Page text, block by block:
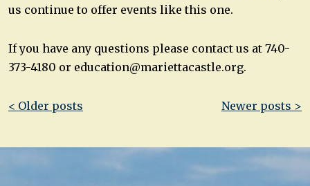
us continue to offer events like this one.
If you have any questions please contact us at 740-
373-4180 or education@mariettacastle.org.
Post
< Older posts Newer posts >